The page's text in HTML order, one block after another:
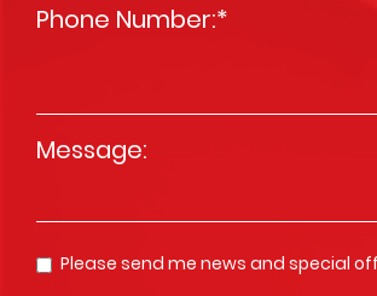
Phone Number:*
Please send me news and special
Opt In